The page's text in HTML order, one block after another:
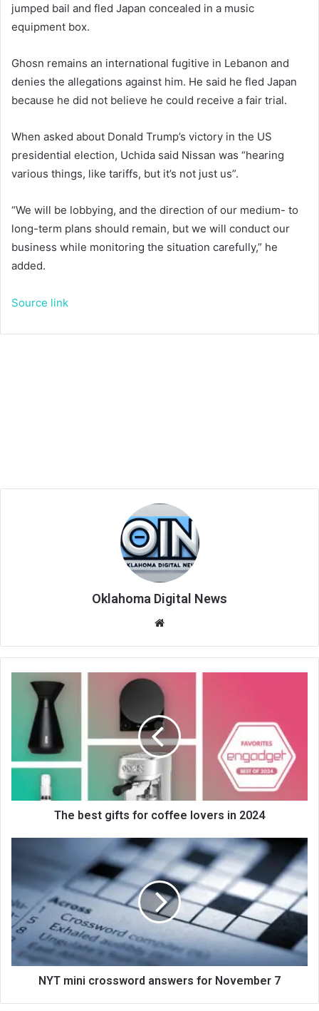
jumped bail and fled Japan concealed in a music
equipment box.
Ghosn remains an international fugitive in Lebanon and
denies the allegations against him. He said he fled Japan
because he did not believe he could receive a fair trial.
When asked about Donald Trump’s victory in the US
presidential election, Uchida said Nissan was “hearing
various things, like tariffs, but it’s not just us”.
“We will be lobbying, and the direction of our medium- to
long-term plans should remain, but we will conduct our
business while monitoring the situation carefully,” he
added.
Source link
Oklahoma Digital News
te
The best gifts for coffee lovers in 2024
NYT mini crossword answers for November 7